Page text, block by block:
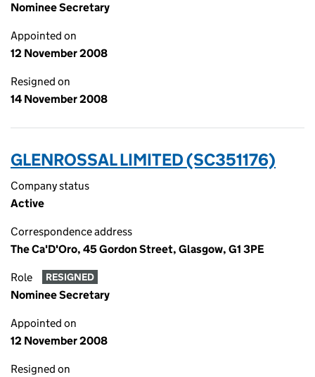
Nominee Secretary
Appointed on
12 November 2008
Resigned on
14 November 2008
GLENROSSAL LIMITED (SC351176)
Company status
Active
Correspondence address
The Ca'D'Oro, 45 Gordon Street, Glasgow, G1 3PE
Role RESIGNED
Nominee Secretary
Appointed on
12 November 2008
Resigned on